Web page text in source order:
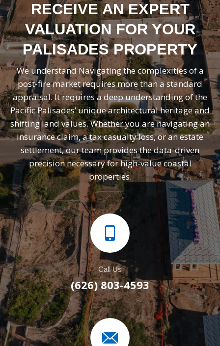
RECEIVE AN EXPERT
VALUATION FOR YOUR
PALISADES PROPERTY
We understand Navigating the complexities of a
post-fire market requires more than a standard
appraisal. It requires a deep understanding of the
Pacific Palisades’ unique architectural heritage and
shifting land values. Whether you are navigating an
insurance claim, a tax casualty loss, or an estate
settlement, our team provides the data-driven
precision necessary for high-value coastal
properties.
Call Us
(626) 803-4593